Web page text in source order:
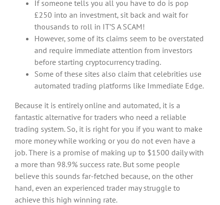
If someone tells you all you have to do is pop
£250 into an investment, sit back and wait for
thousands to roll in IT’S A SCAM!
However, some of its claims seem to be overstated
and require immediate attention from investors
before starting cryptocurrency trading.
Some of these sites also claim that celebrities use
automated trading platforms like Immediate Edge.
Because it is entirely online and automated, it is a
fantastic alternative for traders who need a reliable
trading system. So, it is right for you if you want to make
more money while working or you do not even have a
job. There is a promise of making up to $1500 daily with
a more than 98.9% success rate. But some people
believe this sounds far-fetched because, on the other
hand, even an experienced trader may struggle to
achieve this high winning rate.